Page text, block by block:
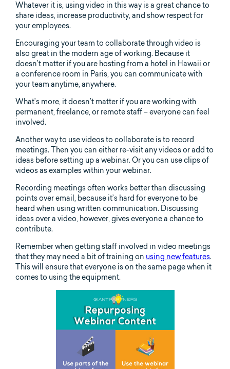
Whatever it is, using video in this way is a great chance to
share ideas, increase productivity, and show respect for
your employees.
Encouraging your team to collaborate through video is
also great in the modern age of working. Because it
doesn’t matter if you are hosting from a hotel in Hawaii or
a conference room in Paris, you can communicate with
your team anytime, anywhere.
What’s more, it doesn’t matter if you are working with
permanent, freelance, or remote staff – everyone can feel
involved.
Another way to use videos to collaborate is to record
meetings. Then you can either re-visit any videos or add to
ideas before setting up a webinar. Or you can use clips of
videos as examples within your webinar.
Recording meetings often works better than discussing
points over email, because it’s hard for everyone to be
heard when using written communication. Discussing
ideas over a video, however, gives everyone a chance to
contribute.
Remember when getting staff involved in video meetings
that they may need a bit of training on using new features.
This will ensure that everyone is on the same page when it
comes to using the equipment.